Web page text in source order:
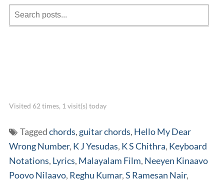
Visited 62 times, 1 visit(s) today
Taggedchords, guitar chords, Hello My Dear
Wrong Number, K J Yesudas, K S Chithra, Keyboard
Notations, Lyrics, Malayalam Film, Neeyen Kinaavo
Poovo Nilaavo, Reghu Kumar,S Ramesan Nair,